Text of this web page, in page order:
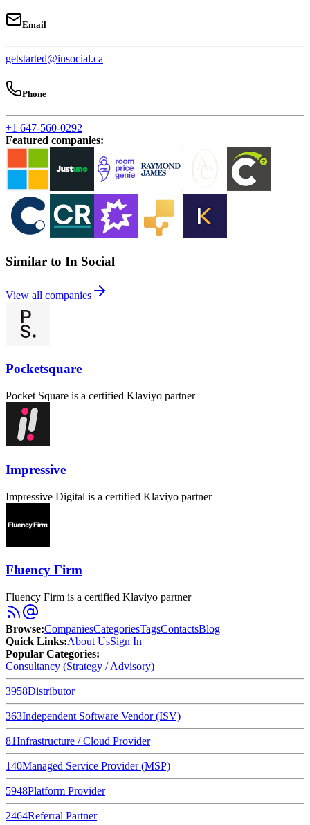
Email
getstarted@insocial.ca
Phone
+1 647-560-0292
Featured companies:
Similar to In Social
View all companies
Pocketsquare
Pocket Square is a certified Klaviyo partner
Impressive
Impressive Digital is a certified Klaviyo partner
Fluency Firm
Fluency Firm is a certified Klaviyo partner
Browse:CompaniesCategoriesTagsContactsBlog
Quick Links:About UsSign In
Popular Categories:
Consultancy (Strategy / Advisory)
3958Distributor
363Independent Software Vendor (ISV)
81Infrastructure / Cloud Provider
140Managed Service Provider (MSP)
5948Platform Provider
2464Referral Partner